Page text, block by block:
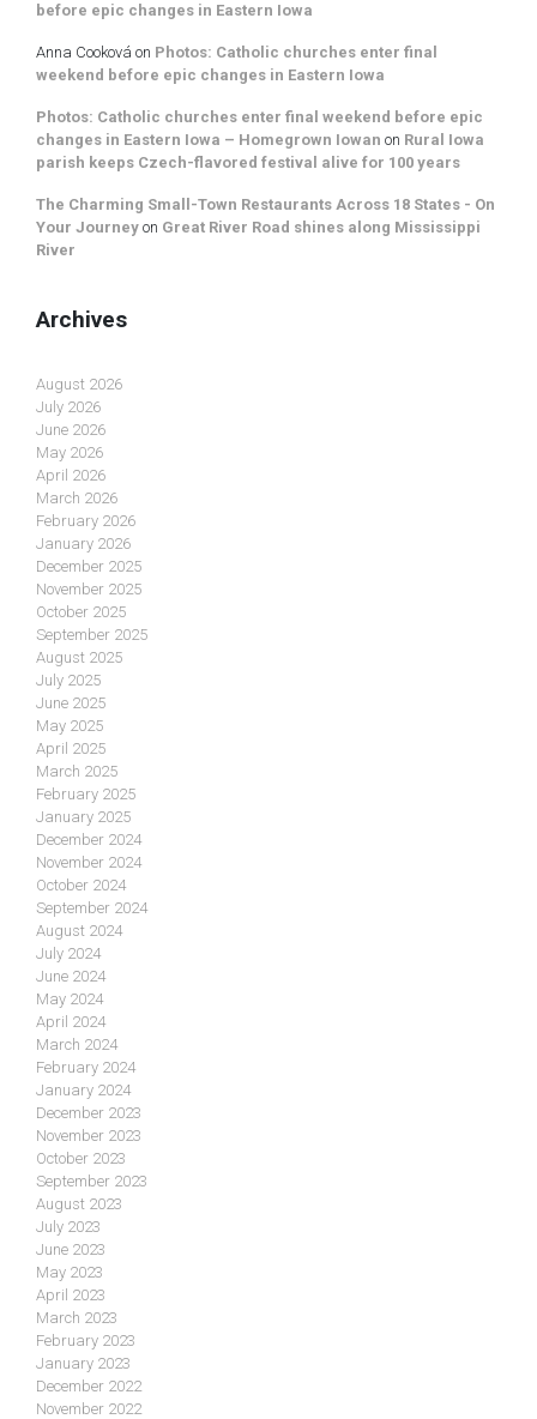
before epic changes in Eastern Iowa
Anna Cooková on Photos: Catholic churches enter final
weekend before epic changes in Eastern Iowa
Photos: Catholic churches enter final weekend before epic
changes in Eastern Iowa – Homegrown Iowan on Rural Iowa
parish keeps Czech-flavored festival alive for 100 years
The Charming Small-Town Restaurants Across 18 States - On
Your Journey on Great River Road shines along Mississippi
River
Archives
August 2026
July 2026
June 2026
May 2026
April 2026
March 2026
February 2026
January 2026
December 2025
November 2025
October 2025
September 2025
August 2025
July 2025
June 2025
May 2025
April 2025
March 2025
February 2025
January 2025
December 2024
November 2024
October 2024
September 2024
August 2024
July 2024
June 2024
May 2024
April 2024
March 2024
February 2024
January 2024
December 2023
November 2023
October 2023
September 2023
August 2023
July 2023
June 2023
May 2023
April 2023
March 2023
February 2023
January 2023
December 2022
November 2022